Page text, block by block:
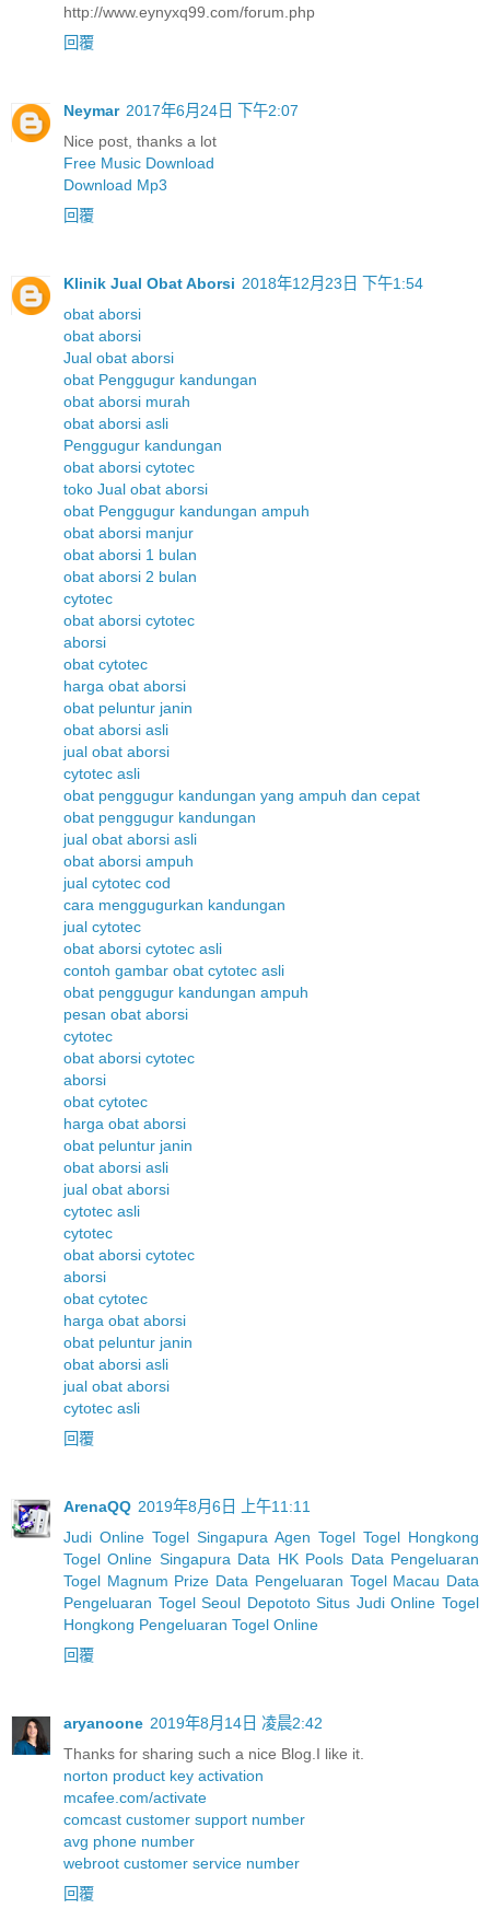
http://www.eynyxq99.com/forum.php
回覆
Neymar 2017年6月24日 下午2:07
Nice post, thanks a lot
Free Music Download
Download Mp3
回覆
Klinik Jual Obat Aborsi 2018年12月23日 下午1:54
obat aborsi
obat aborsi
Jual obat aborsi
obat Penggugur kandungan
obat aborsi murah
obat aborsi asli
Penggugur kandungan
obat aborsi cytotec
toko Jual obat aborsi
obat Penggugur kandungan ampuh
obat aborsi manjur
obat aborsi 1 bulan
obat aborsi 2 bulan
cytotec
obat aborsi cytotec
aborsi
obat cytotec
harga obat aborsi
obat peluntur janin
obat aborsi asli
jual obat aborsi
cytotec asli
obat penggugur kandungan yang ampuh dan cepat
obat penggugur kandungan
jual obat aborsi asli
obat aborsi ampuh
jual cytotec cod
cara menggugurkan kandungan
jual cytotec
obat aborsi cytotec asli
contoh gambar obat cytotec asli
obat penggugur kandungan ampuh
pesan obat aborsi
cytotec
obat aborsi cytotec
aborsi
obat cytotec
harga obat aborsi
obat peluntur janin
obat aborsi asli
jual obat aborsi
cytotec asli
cytotec
obat aborsi cytotec
aborsi
obat cytotec
harga obat aborsi
obat peluntur janin
obat aborsi asli
jual obat aborsi
cytotec asli
回覆
ArenaQQ 2019年8月6日 上午11:11
Judi Online Togel Singapura Agen Togel Togel Hongkong
Togel Online Singapura Data HK Pools Data Pengeluaran
Togel Magnum Prize Data Pengeluaran Togel Macau Data
Pengeluaran Togel Seoul Depototo Situs Judi Online Togel
Hongkong Pengeluaran Togel Online
回覆
aryanoone 2019年8月14日 凌晨2:42
Thanks for sharing such a nice Blog.I like it.
norton product key activation
mcafee.com/activate
comcast customer support number
avg phone number
webroot customer service number
回覆